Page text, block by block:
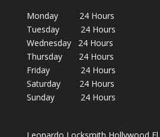
Monday 24 Hours
Tuesday 24 Hours
Wednesday 24 Hours
Thursday 24 Hours
Friday 24 Hours
Saturday 24 Hours
Sunday 24 Hours